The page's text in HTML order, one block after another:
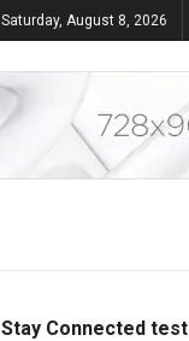
Saturday, August 8, 2026
Stay Connected test